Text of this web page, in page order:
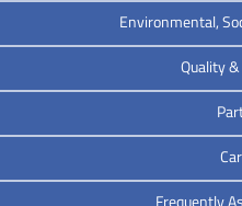
Environmental,
Quality